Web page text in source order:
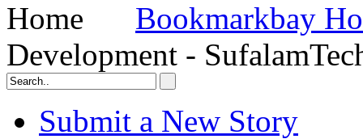
Bookmarkbay
Development -
Submit a New Story